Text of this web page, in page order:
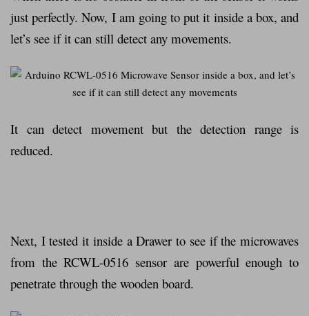
just perfectly. Now, I am going to put it inside a box, and
let’s see if it can still detect any movements.
It can detect movement but the detection range is
reduced.
Next, I tested it inside a Drawer to see if the microwaves
from the RCWL-0516 sensor are powerful enough to
penetrate through the wooden board.